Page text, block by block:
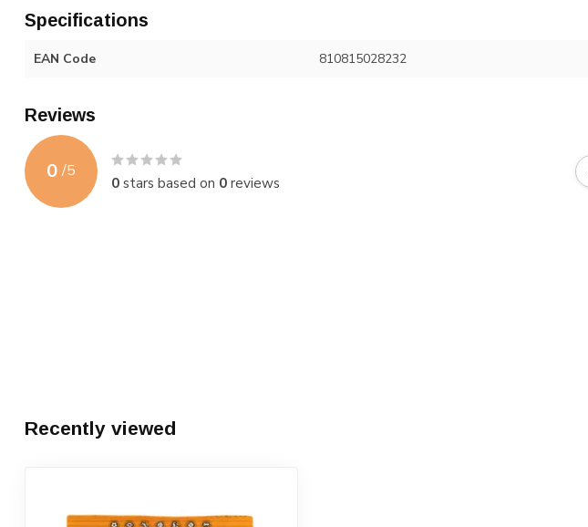
Specifications
EAN Code 810815028232
Reviews
0 /5
0stars based on 0reviews
Recently viewed